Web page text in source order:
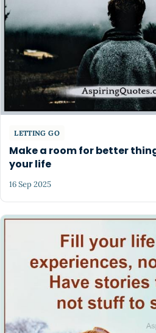
LETTING GO
Make a room for better
your life
16 Sep 2025